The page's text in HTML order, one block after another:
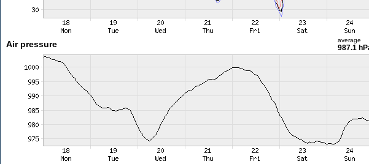
Air pressure average
987.1